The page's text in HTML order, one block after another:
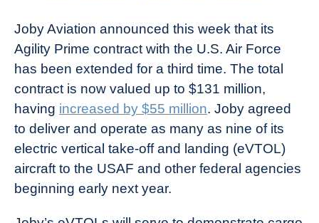
Joby Aviation announced this week that its
Agility Prime contract with the U.S. Air Force
has been extended for a third time. The total
contract is now valued up to $131 million,
having increased by $55 million. Joby agreed
to deliver and operate as many as nine of its
electric vertical take-off and landing (eVTOL)
aircraft to the USAF and other federal agencies
beginning early next year.